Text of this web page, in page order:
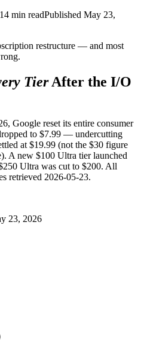
14 min readPublished May 23,
restructure — and most
Tier After the I/O
Google reset its entire consumer
to $7.99 — undercutting
at $19.99 (not the $30 figure
A new $100 Ultra tier launched
Ultra was cut to $200. All
retrieved 2026-05-23.
23, 2026